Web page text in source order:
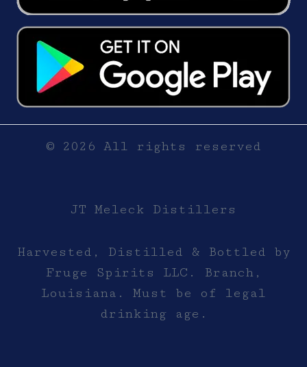
© 2026 All rights reserved
JT Meleck Distillers
Harvested, Distilled & Bottled by
Fruge Spirits LLC. Branch,
Louisiana. Must be of legal
drinking age.